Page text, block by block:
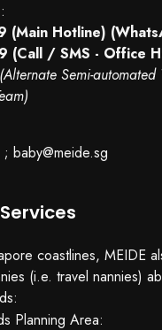
(Main Hotline)
(Call / SMS - Office
(Alternate Semi-
;baby@meide.sg
coastlines, MEIDE
(i.e. travel nannies)
Planning Area: